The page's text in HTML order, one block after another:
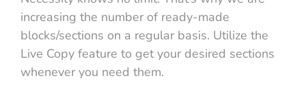
increasing the number of ready-made
blocks/sections on a regular basis. Utilize the
Live Copy feature to get your desired sections
whenever you need them.